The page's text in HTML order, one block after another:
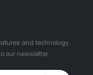
and technology.
our newsletter.